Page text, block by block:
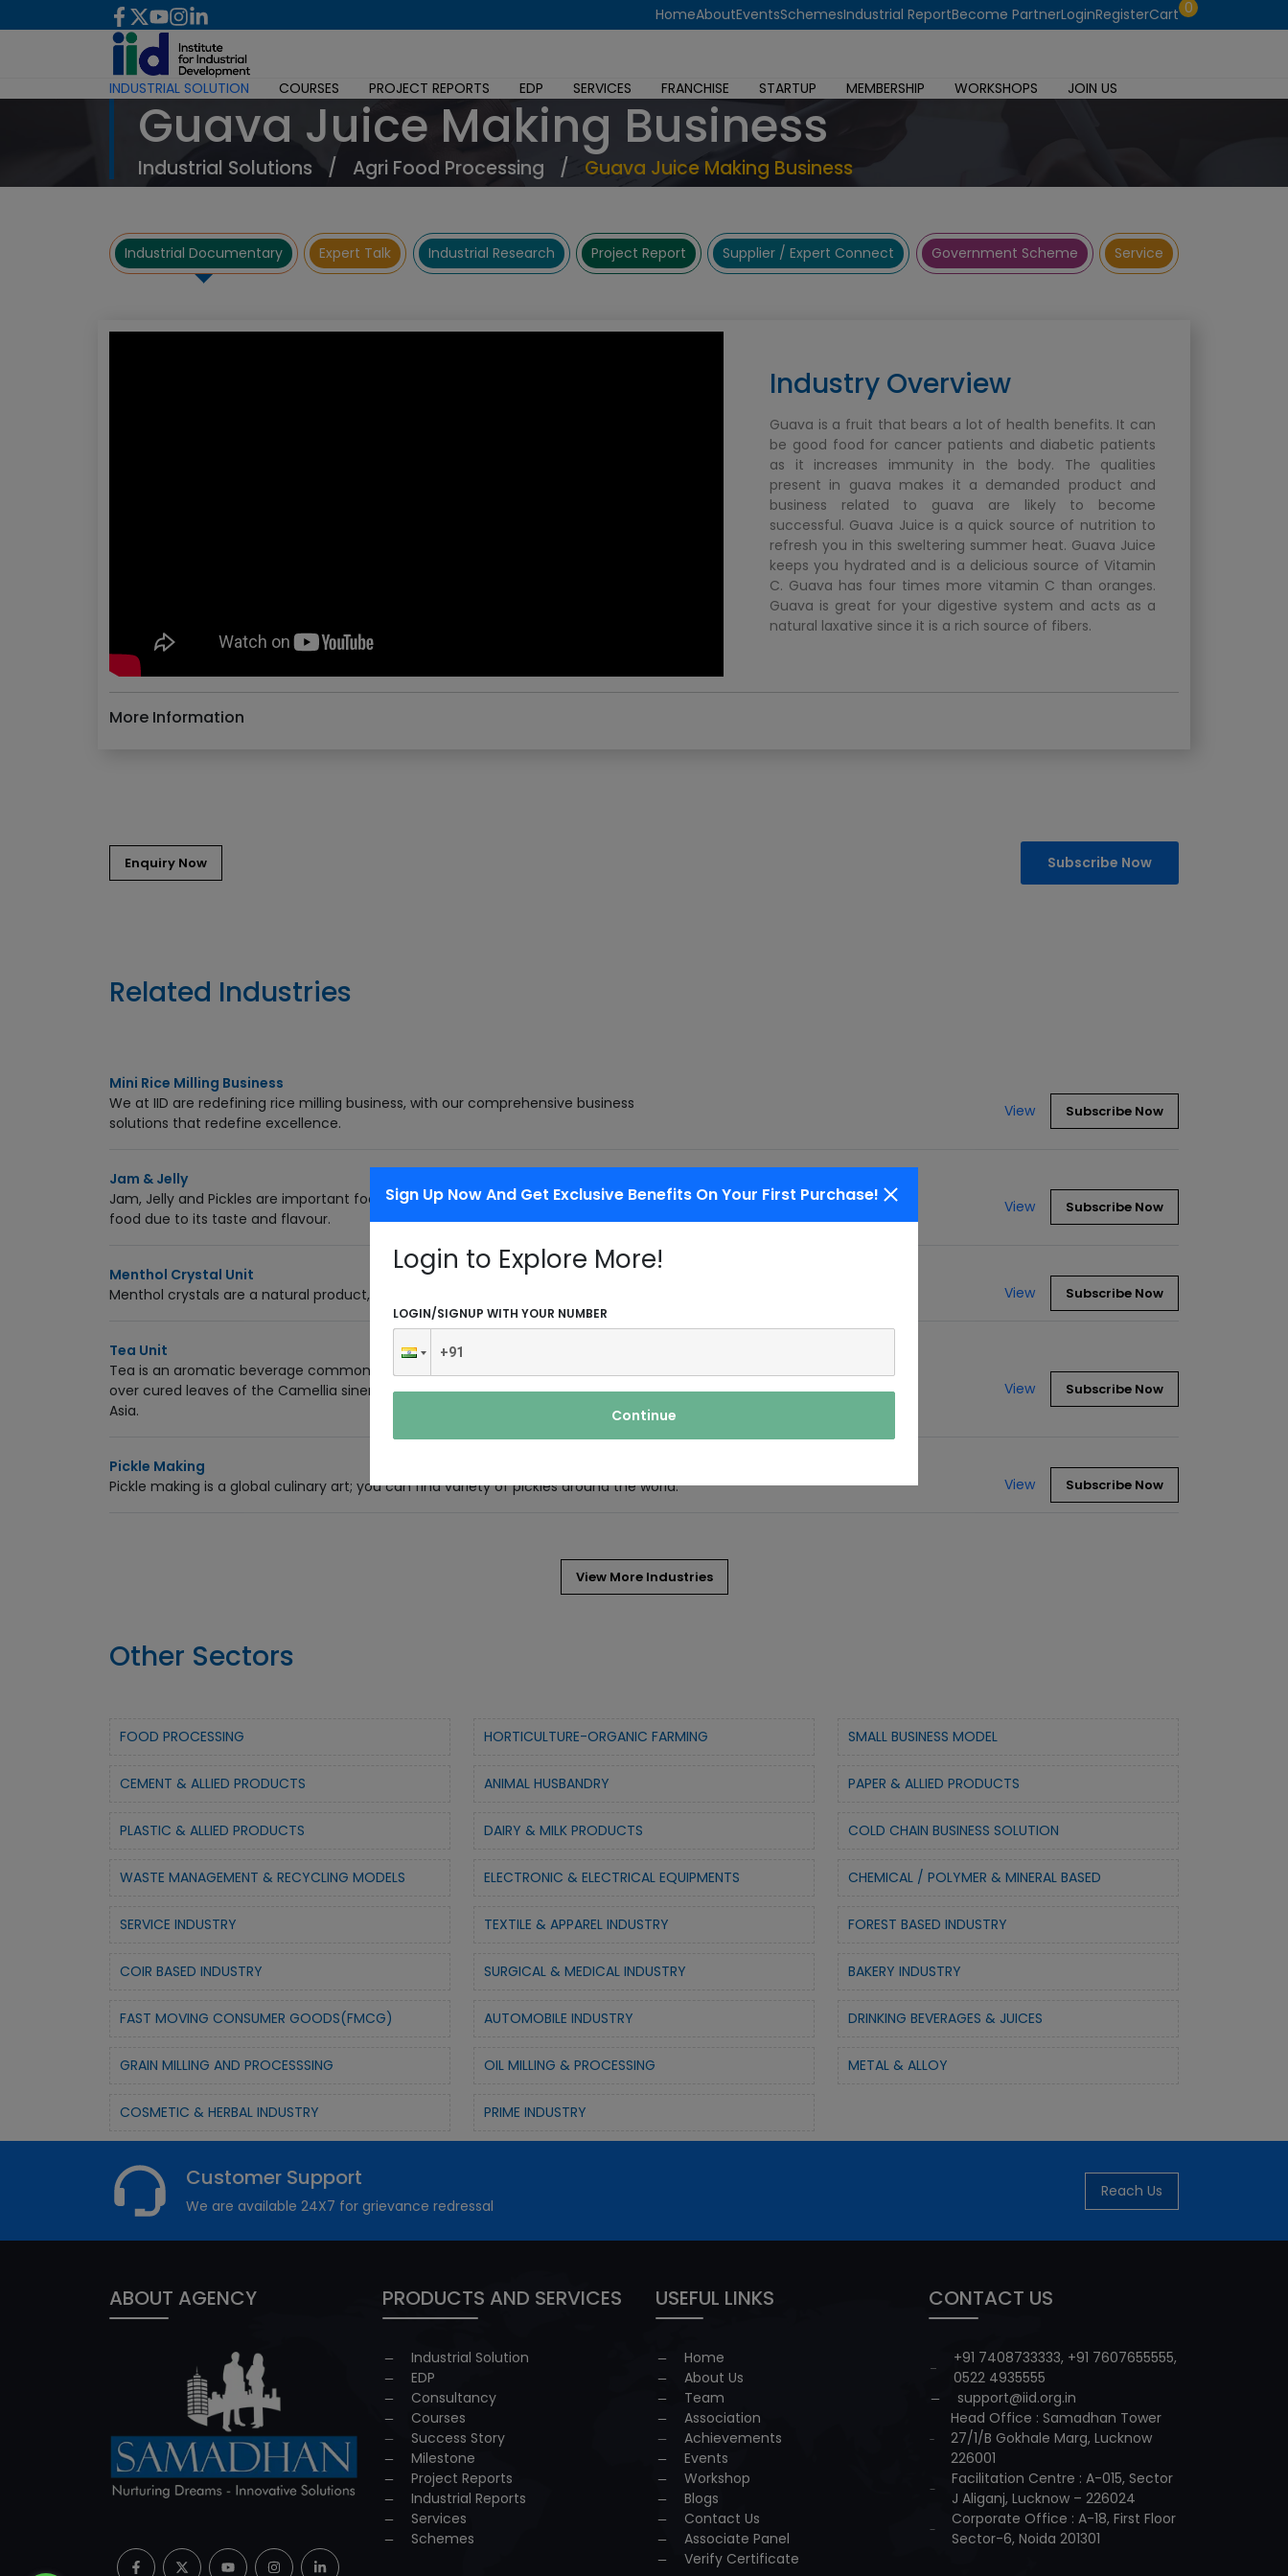
Sign Up Now And Get Exclusive Benefits On Your First Purchase!
Login to Explore More!
LOGIN/SIGNUP WITH YOUR NUMBER
Continue
HomeAboutEventsSchemesIndustrial ReportBecome PartnerLoginRegisterCart 0
INDUSTRIAL SOLUTION COURSES PROJECT REPORTS EDP SERVICES FRANCHISE STARTUP MEMBERSHIP WORKSHOPS JOIN US
Guava Juice Making Business
Industrial Solutions / Agri Food Processing / Guava Juice Making Business
Industrial Documentary Expert Talk Industrial Research Project Report Supplier / Expert Connect Government Scheme Service
Industry Overview
Guava is a fruit that bears a lot of health benefits. It can
be good food for cancer patients and diabetic patients
as it increases immunity in the body. The qualities
present in guava makes it a demanded product and
business related to guava are likely to become
successful. Guava Juice is a quick source of nutrition to
refresh you in this sweltering summer heat. Guava Juice
keeps you hydrated and is a delicious source of Vitamin
C. Guava has four times more vitamin C than oranges.
Guava is great for your digestive system and acts as a
natural laxative since it is a rich source of fibers.
More Information
Subscribe Now
Related Industries
Mini Rice Milling Business
We at IID are redefining rice milling business, with our comprehensive business
solutions that redefine excellence.
View Subscribe Now
Jam & Jelly
Jam, Jelly and Pickles are important food products as they enhance palatability of
food due to its taste and flavour.
View Subscribe Now
Menthol Crystal Unit
Menthol crystals are a natural product, cool and refreshing and smelling of mint.
View Subscribe Now
Tea Unit
Tea is an aromatic beverage commonly prepared by pouring hot or boiling water
over cured leaves of the Camellia sinensis, an evergreen shrub (bush) native to East
Asia.
View Subscribe Now
Pickle Making
Pickle making is a global culinary art; you can find variety of pickles around the world.
View Subscribe Now
View More Industries
Other Sectors
FOOD PROCESSING HORTICULTURE-ORGANIC FARMING SMALL BUSINESS MODEL
CEMENT & ALLIED PRODUCTS ANIMAL HUSBANDRY PAPER & ALLIED PRODUCTS
PLASTIC & ALLIED PRODUCTS DAIRY & MILK PRODUCTS COLD CHAIN BUSINESS SOLUTION
WASTE MANAGEMENT & RECYCLING MODELS ELECTRONIC & ELECTRICAL EQUIPMENTS CHEMICAL / POLYMER & MINERAL BASED
SERVICE INDUSTRY TEXTILE & APPAREL INDUSTRY FOREST BASED INDUSTRY
COIR BASED INDUSTRY SURGICAL & MEDICAL INDUSTRY BAKERY INDUSTRY
FAST MOVING CONSUMER GOODS(FMCG) AUTOMOBILE INDUSTRY DRINKING BEVERAGES & JUICES
GRAIN MILLING AND PROCESSSING OIL MILLING & PROCESSING METAL & ALLOY
COSMETIC & HERBAL INDUSTRY PRIME INDUSTRY
Customer Support
We are available 24X7 for grievance redressal
Reach Us
ABOUT AGENCY PRODUCTS AND SERVICES
Industrial Solution
EDP
Consultancy
Courses
Success Story
Milestone
Project Reports
Industrial Reports
Services
Schemes
USEFUL LINKS
Home
About Us
Team
Association
Achievements
Events
Workshop
Blogs
Contact Us
Associate Panel
Verify Certificate
CONTACT US
+91 7408733333, +91 7607655555,
0522 4935555
support@iid.org.in
Head Office : Samadhan Tower
27/1/B Gokhale Marg, Lucknow
226001
Facilitation Centre : A-015, Sector
J Aliganj, Lucknow – 226024
Corporate Office : A-18, First Floor
Sector-6, Noida 201301